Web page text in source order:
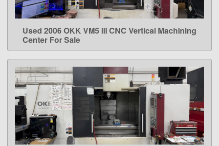
LEARN MORE
Used 2006 OKK VM5 III CNC Vertical Machining
Center For Sale